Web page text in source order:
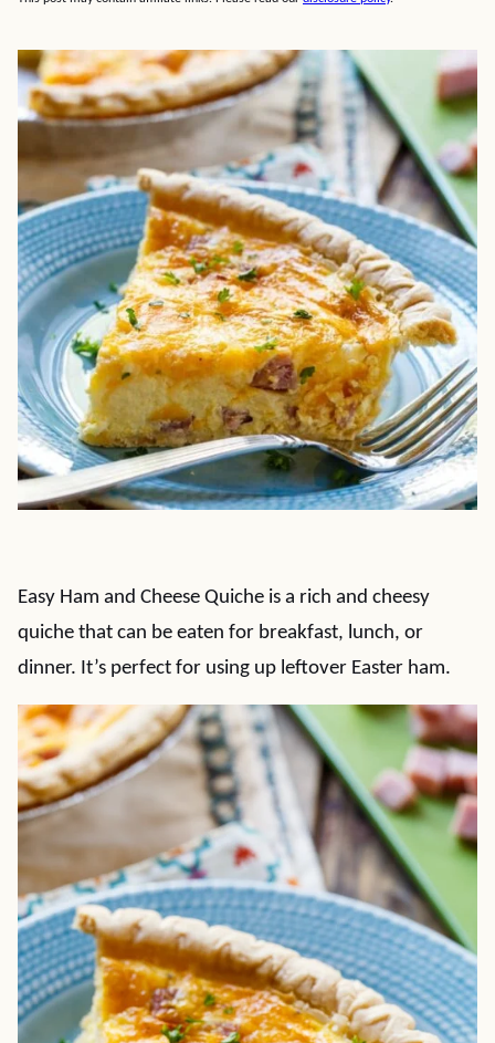
Easy Ham and Cheese Quiche is a rich and cheesy
quiche that can be eaten for breakfast, lunch, or
dinner. It’s perfect for using up leftover Easter ham.